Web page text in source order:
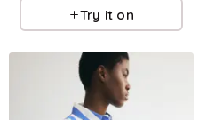
Try it on